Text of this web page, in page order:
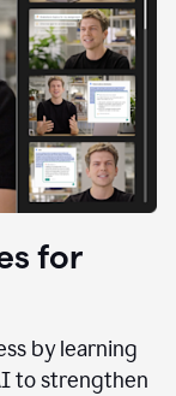
for
by learning
to strengthen